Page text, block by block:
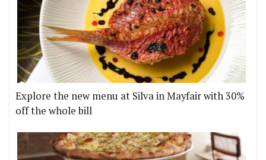
Explore the new menu at Silva in Mayfair with 30%
off the whole bill